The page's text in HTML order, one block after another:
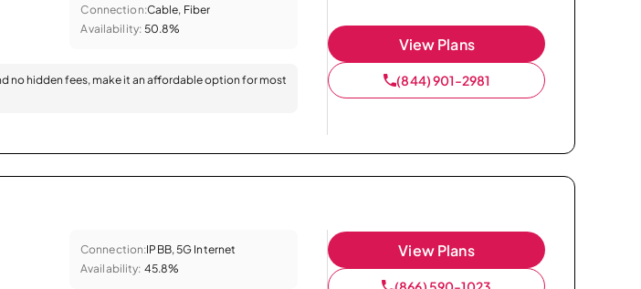
Connection:Cable, Fiber
Availability: 50.8%
no hidden fees, make it an affordable option for most
View Plans
(844) 901-2981
Connection:IPBB, 5G Internet
Availability: 45.8%
View Plans